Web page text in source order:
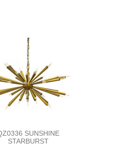
SUNSHINE
STARBURST